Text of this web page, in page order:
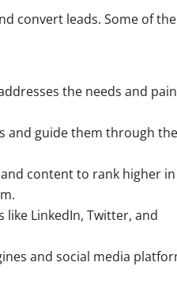
convert leads. Some of the
the needs and pain
and guide them through
content to rank higher in
LinkedIn, Twitter, and
and social media